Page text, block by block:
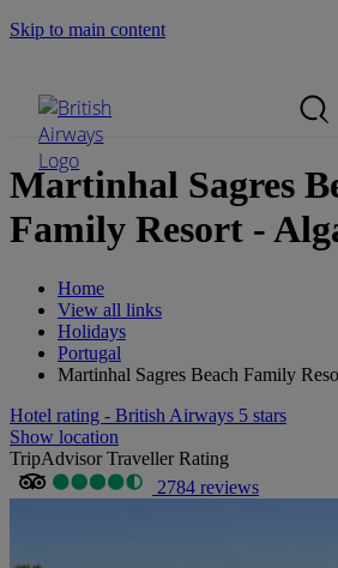
Skip to main content
Martinhal Sagres
Family Resort -
Home
View all links
Holidays
Portugal
Martinhal Sagres Beach Family
Hotel rating - British Airways 5 stars
Show location
TripAdvisor Traveller Rating
2784 reviews